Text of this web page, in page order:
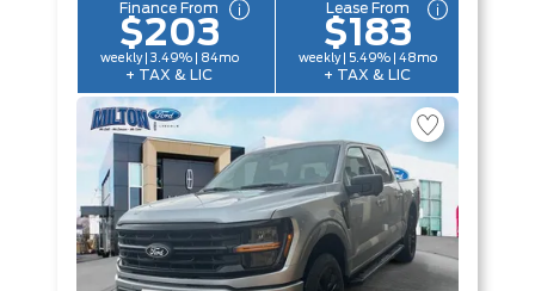
Finance From
$203
weekly | 3.49% | 84mo
+ TAX & LIC
Lease From
$183
weekly | 5.49% | 48mo
+ TAX & LIC